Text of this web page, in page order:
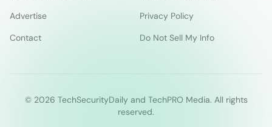
Advertise
Privacy Policy
Contact
Do Not Sell My Info
© 2026 TechSecurityDaily and TechPRO Media. All rights
reserved.